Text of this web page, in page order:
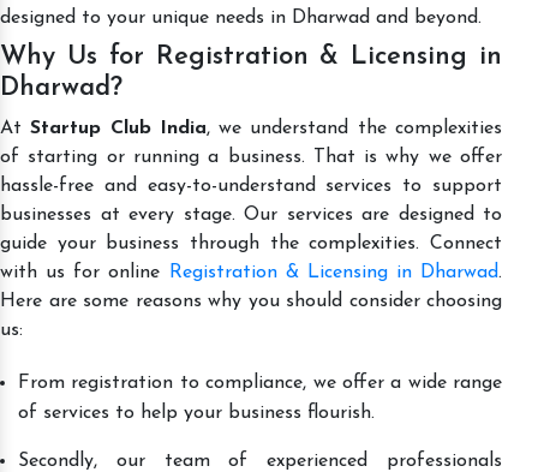
designed to your unique needs in Dharwad and beyond.
Why Us for Registration & Licensing in
Dharwad?
AtStartup Club India, we understand the complexities
of starting or running a business. That is why we offer
hassle-free and easy-to-understand services to support
businesses at every stage. Our services are designed to
guide your business through the complexities. Connect
with us for online
Registration & Licensing in Dharwad.
Here are some reasons why you should consider choosing
us:
From registration to compliance, we offer a wide range
of services to help your business flourish.
Secondly, our team of experienced professionals